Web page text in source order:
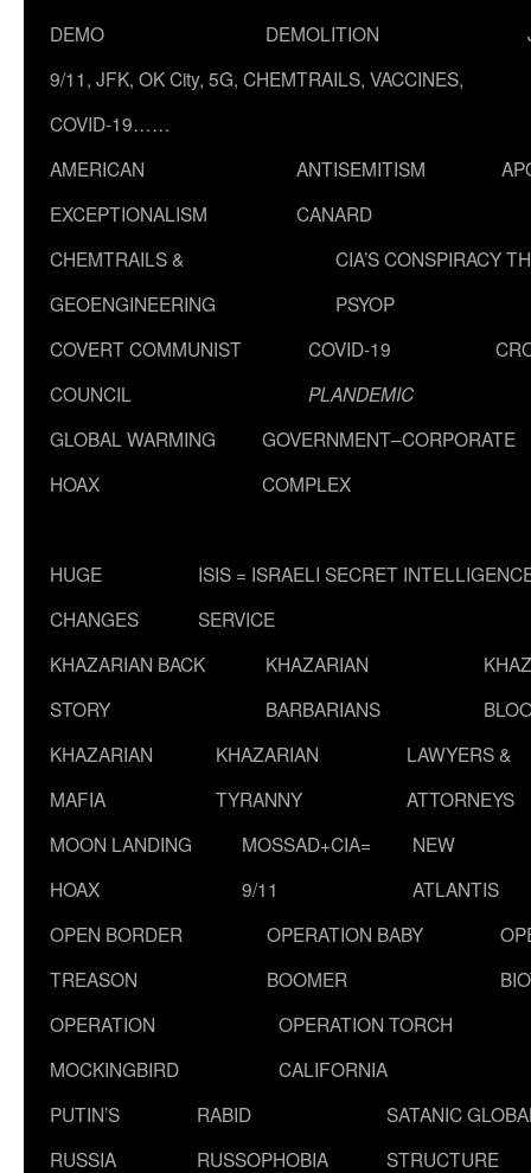
DEMO
DEMOLITION
9/11, JFK, OK City, 5G, CHEMTRAILS, VACCINES,
COVID-19……
AMERICAN
EXCEPTIONALISM
ANTISEMITISM
CANARD
CHEMTRAILS &
GEOENGINEERING
CIA’S CONSPIRACY
PSYOP
COVERT COMMUNIST
COUNCIL
COVID-19
PLANDEMIC
GLOBAL WARMING
HOAX
GOVERNMENT–CORPORATE
COMPLEX
HUGE
CHANGES
ISIS = ISRAELI SECRET
SERVICE
KHAZARIAN BACK
STORY
KHAZARIAN
BARBARIANS
KHAZARIAN
MAFIA
KHAZARIAN
TYRANNY
LAWYERS &
ATTORNEYS
MOON LANDING
HOAX
MOSSAD+CIA=
9/11
NEW
ATLANTIS
OPEN BORDER
TREASON
OPERATION BABY
BOOMER
OPERATION
MOCKINGBIRD
OPERATION TORCH
CALIFORNIA
PUTIN’S
RUSSIA
RABID
RUSSOPHOBIA
SATANIC
STRUCTURE